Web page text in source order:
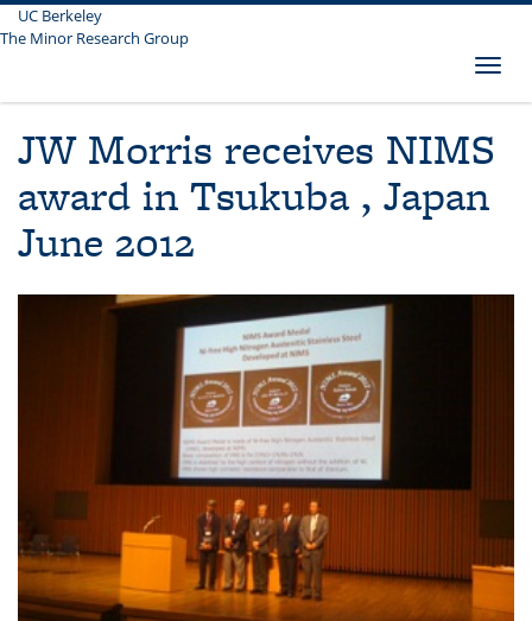
Skip
to
UC Berkeley
The Minor Research Group
Toggle
JW Morris receives NIMS
award in Tsukuba , Japan
June 2012